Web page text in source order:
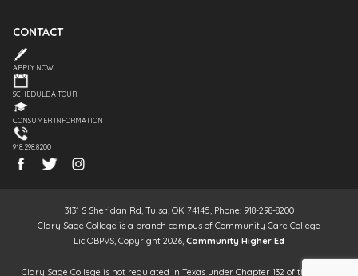
CONTACT
APPLY NOW
SCHEDULE A TOUR
CONSUMER INFORMATION
918.298.8200
3131 S Sheridan Rd, Tulsa, OK 74145, Phone: 918-298-8200
Clary Sage College is a branch campus of Community Care College
Lic OBPVS, Copyright 2026, Community Higher Ed
Clary Sage College is not regulated in Texas under Chapter 132 of the Texas